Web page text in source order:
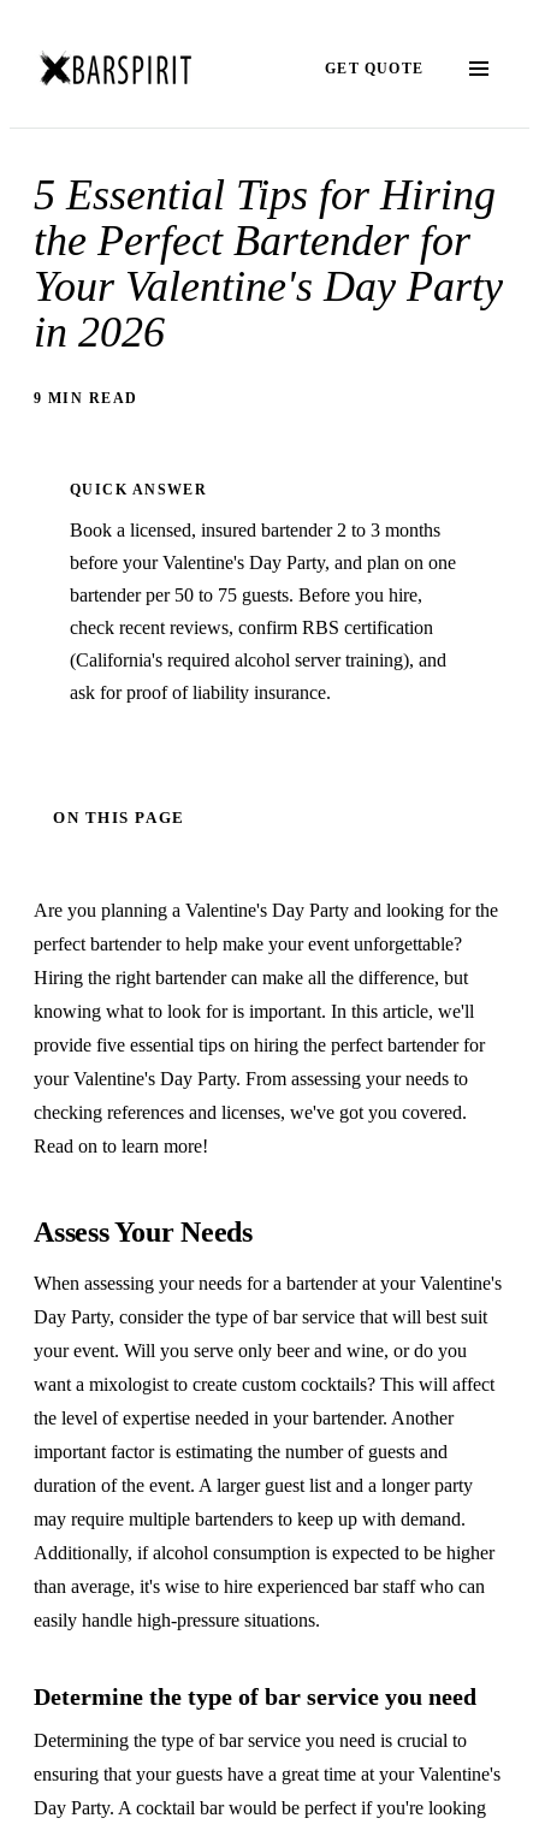
GET QUOTE
5 Essential Tips for Hiring
the Perfect Bartender for
Your Valentine's Day Party
in 2026
9 MIN READ
QUICK ANSWER
Book a licensed, insured bartender 2 to 3 months
before your Valentine's Day Party, and plan on one
bartender per 50 to 75 guests. Before you hire,
check recent reviews, confirm RBS certification
(California's required alcohol server training), and
ask for proof of liability insurance.
ON THIS PAGE
Are you planning a Valentine's Day Party and looking for the
perfect bartender to help make your event unforgettable?
Hiring the right bartender can make all the difference, but
knowing what to look for is important. In this article, we'll
provide five essential tips on hiring the perfect bartender for
your Valentine's Day Party. From assessing your needs to
checking references and licenses, we've got you covered.
Read on to learn more!
Assess Your Needs
When assessing your needs for a bartender at your Valentine's
Day Party, consider the type of bar service that will best suit
your event. Will you serve only beer and wine, or do you
want a mixologist to create custom cocktails? This will affect
the level of expertise needed in your bartender. Another
important factor is estimating the number of guests and
duration of the event. A larger guest list and a longer party
may require multiple bartenders to keep up with demand.
Additionally, if alcohol consumption is expected to be higher
than average, it's wise to hire experienced bar staff who can
easily handle high-pressure situations.
Determine the type of bar service you need
Determining the type of bar service you need is crucial to
ensuring that your guests have a great time at your Valentine's
Day Party. A cocktail bar would be perfect if you're looking